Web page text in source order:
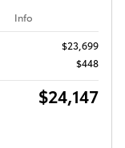
Info
$23,699
$448
$24,147